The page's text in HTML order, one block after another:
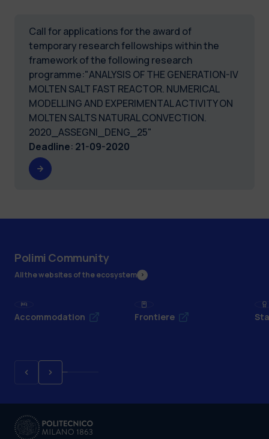
Call for applications for the award of
temporary research fellowships within the
framework of the following research
programme:"ANALYSIS OF THE GENERATION-IV
MOLTEN SALT FAST REACTOR. NUMERICAL
MODELLING AND EXPERIMENTAL ACTIVITY ON
MOLTEN SALTS NATURAL CONVECTION.
2020_ASSEGNI_DENG_25"
Deadline: 21-09-2020
Polimi Community
All the websites of the ecosystem
Accommodation Frontiere